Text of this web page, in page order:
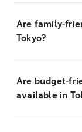
Are family-
Tokyo?
Are budget-
available in